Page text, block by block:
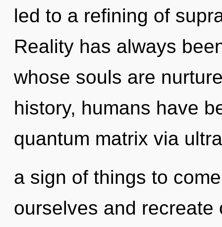
led to a refining of
Reality has always
whose souls are
history, humans have
quantum matrix via
a sign of things to
ourselves and